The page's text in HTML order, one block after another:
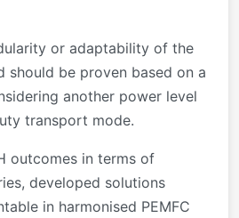
or adaptability of the
should be proven based on a
another power level
transport mode.
outcomes in terms of
developed solutions
in harmonised PEMFC